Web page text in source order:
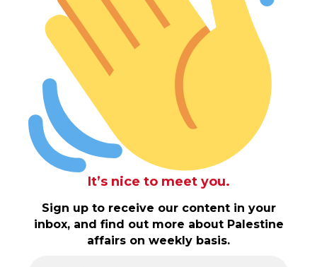
It’s nice to meet you.
Sign up to receive our content in your
inbox, and find out more about Palestine
affairs on weekly basis.